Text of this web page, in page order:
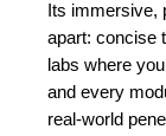
Its immersive,
apart: concise
labs where
and every
real-world